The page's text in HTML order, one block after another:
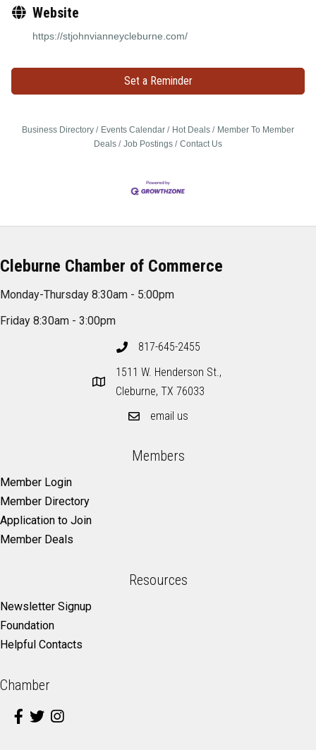
Website
https://stjohnvianneycleburne.com/
Set a Reminder
Business Directory Events Calendar Hot Deals
Member To Member
Deals
Job Postings Contact Us
Cleburne Chamber of Commerce
Monday-Thursday 8:30am - 5:00pm
Friday 8:30am - 3:00pm
817-645-2455
1511 W. Henderson St.,
Cleburne, TX 76033
email us
Members
Member Login
Member Directory
Application to Join
Member Deals
Resources
Newsletter Signup
Foundation
Helpful Contacts
Chamber